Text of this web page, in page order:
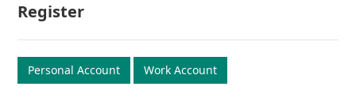
Register
Personal Account Work Account